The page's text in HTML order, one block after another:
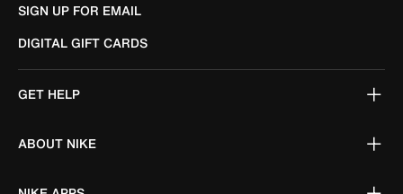
SIGN UP FOR EMAIL
DIGITAL GIFT CARDS
GET HELP
ABOUT NIKE